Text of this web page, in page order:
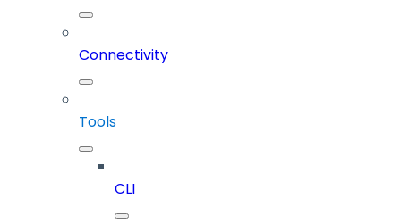
Connectivity
Tools
CLI